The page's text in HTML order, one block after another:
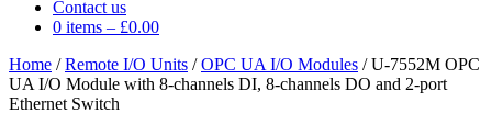
Contact us
0 items – £0.00
Home /Remote I/O Units /OPC UA I/O Modules / U-7552M OPC
UA I/O Module with 8-channels DI, 8-channels DO and 2-port
Ethernet Switch